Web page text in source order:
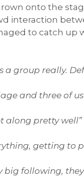
onto the
interaction
to catch up
a group really.
and three of
along pretty well”
getting to
big following,